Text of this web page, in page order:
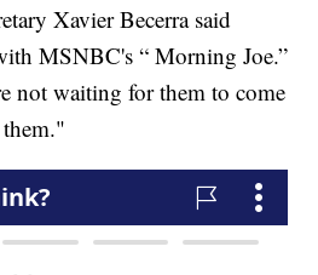
Xavier Becerra said
MSNBC's “ Morning Joe.”
not waiting for them to come